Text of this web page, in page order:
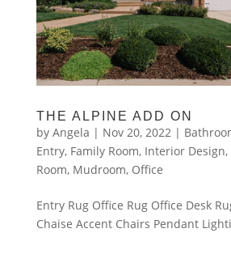
THE ALPINE ADD ON
by Angela | Nov 20, 2022|
Entry, Family Room, Interior Design,
Room, Mudroom, Office
Entry Rug Office Rug Office Desk
Chaise Accent Chairs Pendant